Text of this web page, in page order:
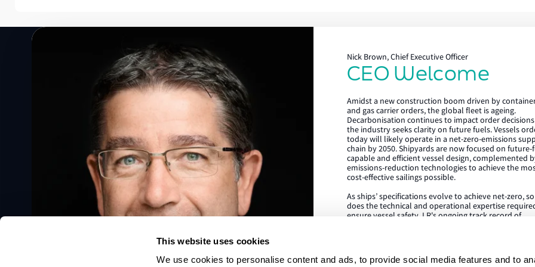
This website uses cookies
We use cookies to personalise content and ads, to provide social media features and to
Nick Brown, Chief Executive Officer
CEO Welcome
Amidst a new construction boom driven by
and gas carrier orders, the global fleet is ageing.
Decarbonisation continues to impact order
the industry seeks clarity on future fuels. Vessels
today will likely operate in a net-zero-emissions
chain by 2050. Shipyards are now focused on future-
capable and efficient vessel design, complemented
emissions-reduction technologies to achieve the
cost-effective sailings possible.
As ships’ specifications evolve to achieve net-zero,
does the technical and operational expertise
ensure vessel safety. LR's ongoing track record of
shipowners and shipyards, collaborating on
Speak to a Lloyd's Register
expert today
Get in touch
About us
Careers
Our history
Sustainability
LR China website